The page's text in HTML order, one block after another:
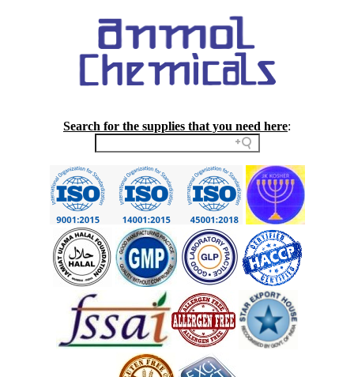
Search for the supplies that you need here: